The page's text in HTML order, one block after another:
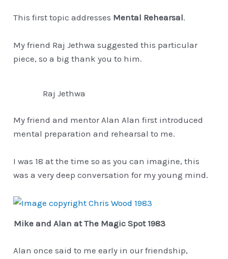
This first topic addresses Mental Rehearsal.
My friend Raj Jethwa suggested this particular
piece, so a big thank you to him.
Raj Jethwa
My friend and mentor Alan Alan first introduced
mental preparation and rehearsal to me.
I was 18 at the time so as you can imagine, this
was a very deep conversation for my young mind.
Mike and Alan at The Magic Spot 1983
Alan once said to me early in our friendship,